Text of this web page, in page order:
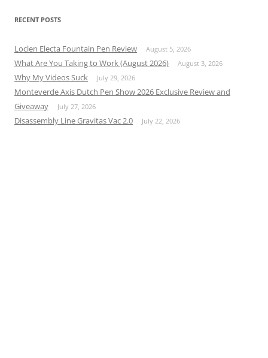
RECENT POSTS
Loclen Electa Fountain Pen Review August 5, 2026
What Are You Taking to Work (August 2026) August 3, 2026
Why My Videos Suck July 29, 2026
Monteverde Axis Dutch Pen Show 2026 Exclusive Review and
Giveaway
July 27, 2026
Disassembly Line Gravitas Vac 2.0 July 22, 2026